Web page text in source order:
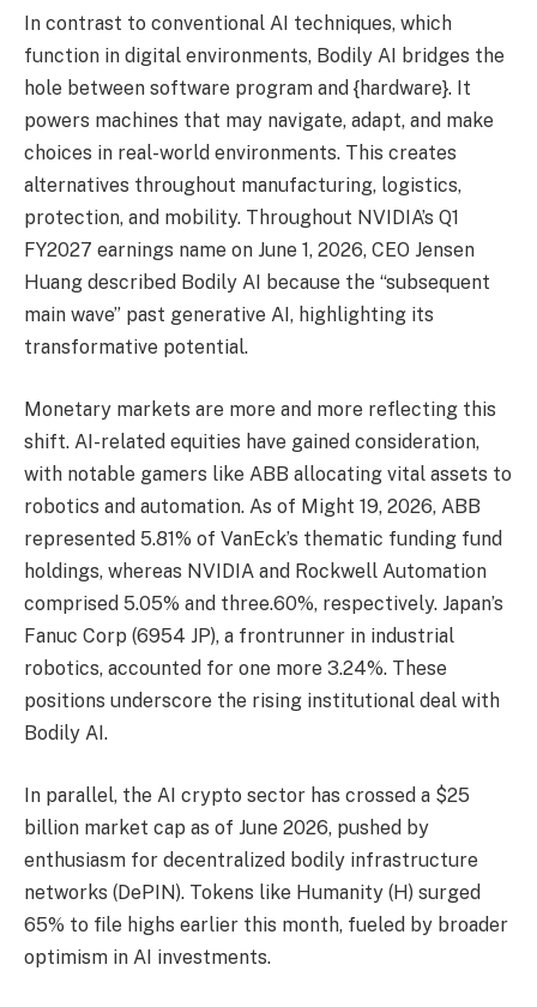
In contrast to conventional AI techniques, which
function in digital environments, Bodily AI bridges the
hole between software program and {hardware}. It
powers machines that may navigate, adapt, and make
choices in real-world environments. This creates
alternatives throughout manufacturing, logistics,
protection, and mobility. Throughout NVIDIA’s Q1
FY2027 earnings name on June 1, 2026, CEO Jensen
Huang described Bodily AI because the “subsequent
main wave” past generative AI, highlighting its
transformative potential.
Monetary markets are more and more reflecting this
shift. AI-related equities have gained consideration,
with notable gamers like ABB allocating vital assets to
robotics and automation. As of Might 19, 2026, ABB
represented 5.81% of VanEck’s thematic funding fund
holdings, whereas NVIDIA and Rockwell Automation
comprised 5.05% and three.60%, respectively. Japan’s
Fanuc Corp (6954 JP), a frontrunner in industrial
robotics, accounted for one more 3.24%. These
positions underscore the rising institutional deal with
Bodily AI.
In parallel, the AI crypto sector has crossed a $25
billion market cap as of June 2026, pushed by
enthusiasm for decentralized bodily infrastructure
networks (DePIN). Tokens like Humanity (H) surged
65% to file highs earlier this month, fueled by broader
optimism in AI investments.